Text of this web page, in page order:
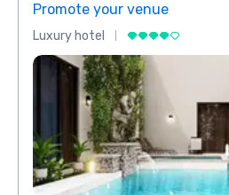
Promote your venue
Luxury hotel